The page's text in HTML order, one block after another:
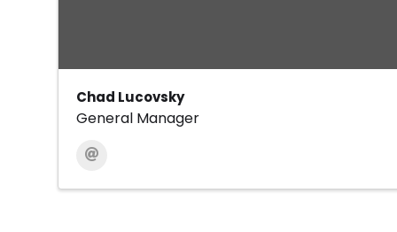
Chad Lucovsky
General Manager